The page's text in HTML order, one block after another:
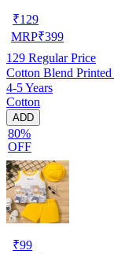
₹129
MRP₹399
129 Regular Price
Cotton Blend
4-5 Years
Cotton
ADD
80%
OFF
₹99